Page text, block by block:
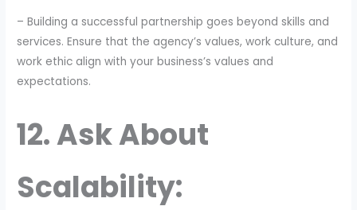
– Building a successful partnership goes beyond skills and
services. Ensure that the agency’s values, work culture, and
work ethic align with your business’s values and
expectations.
12. Ask About
Scalability: